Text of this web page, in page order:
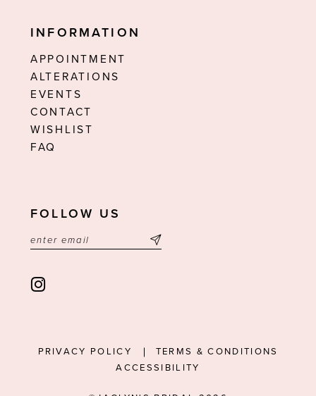
INFORMATION
APPOINTMENT
ALTERATIONS
EVENTS
CONTACT
WISHLIST
FAQ
FOLLOW US
PRIVACY POLICY
TERMS & CONDITIONS
ACCESSIBILITY